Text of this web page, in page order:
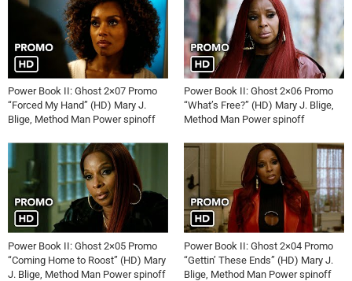
Power Book II: Ghost 2×07 Promo
“Forced My Hand” (HD) Mary J.
Blige, Method Man Power spinoff
Power Book II: Ghost 2×06 Promo
“What’s Free?” (HD) Mary J. Blige,
Method Man Power spinoff
Power Book II: Ghost 2×05 Promo
“Coming Home to Roost” (HD) Mary
J. Blige, Method Man Power spinoff
Power Book II: Ghost 2×04 Promo
“Gettin’ These Ends” (HD) Mary J.
Blige, Method Man Power spinoff